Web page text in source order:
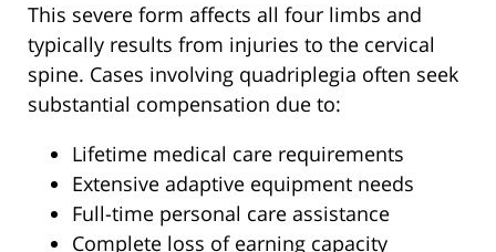
This severe form affects all four limbs and
typically results from injuries to the cervical
spine. Cases involving quadriplegia often seek
substantial compensation due to:
Lifetime medical care requirements
Extensive adaptive equipment needs
Full-time personal care assistance
Complete loss of earning capacity